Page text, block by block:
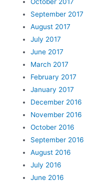
September 2017
August 2017
July 2017
June 2017
March 2017
February 2017
January 2017
December 2016
November 2016
October 2016
September 2016
August 2016
July 2016
June 2016